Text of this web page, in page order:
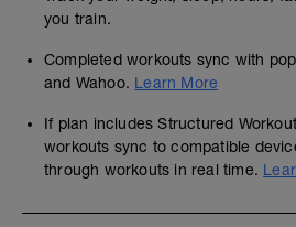
you train.
Completed workouts sync with
and Wahoo. Learn More
If plan includes Structured
workouts sync to compatible
through workouts in real time.